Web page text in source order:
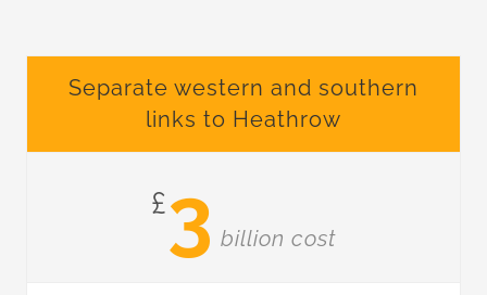
Separate western and southern
links to Heathrow
£3 billion cost